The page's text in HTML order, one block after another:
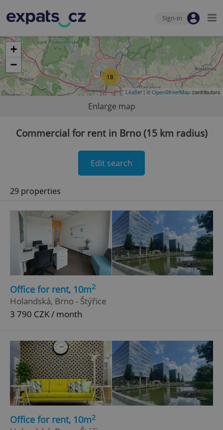
Sign-in
18
+
−
Leaflet| ©OpenStreetMapcontributors
Enlarge map
Commercial for rent in Brno (15 km radius)
Edit search
29 properties
Office for rent, 10m2
Holandská, Brno - Štýřice
3 790 CZK / month
Office for rent, 10m2